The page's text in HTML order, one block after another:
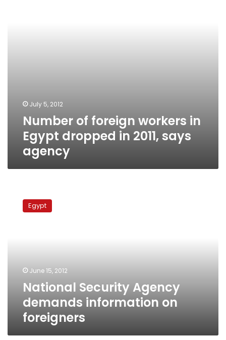
July 5, 2012
Number of foreign workers in
Egypt dropped in 2011, says
agency
Security
AgencyEgypt
June 15, 2012
National Security Agency
demands information on
foreigners